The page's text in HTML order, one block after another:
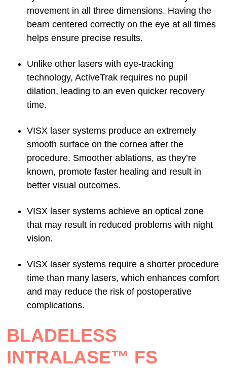
movement in all three dimensions. Having the
beam centered correctly on the eye at all times
helps ensure precise results.
Unlike other lasers with eye-tracking
technology, ActiveTrak requires no pupil
dilation, leading to an even quicker recovery
time.
VISX laser systems produce an extremely
smooth surface on the cornea after the
procedure. Smoother ablations, as they’re
known, promote faster healing and result in
better visual outcomes.
VISX laser systems achieve an optical zone
that may result in reduced problems with night
vision.
VISX laser systems require a shorter procedure
time than many lasers, which enhances comfort
and may reduce the risk of postoperative
complications.
BLADELESS
INTRALASE™ FS